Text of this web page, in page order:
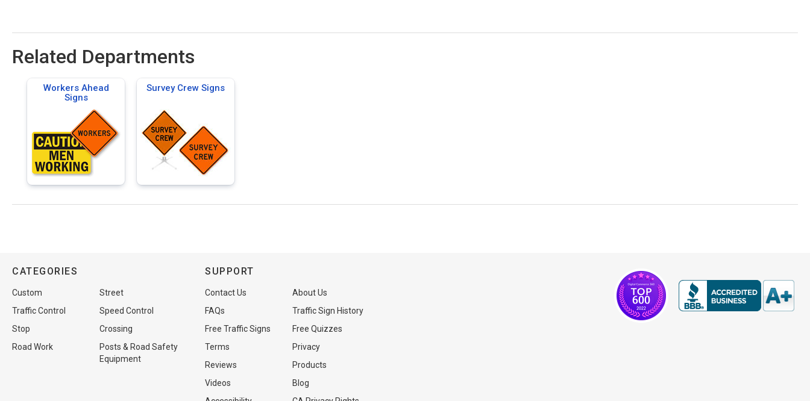
Related Departments
Workers Ahead
Signs
Survey Crew Signs
CATEGORIES
Custom
Street
Traffic Control
Speed Control
Stop
Crossing
Road Work
Posts & Road Safety
Equipment
SUPPORT
Contact Us
About Us
FAQs
Traffic Sign History
Free Traffic Signs
Free Quizzes
Terms
Privacy
Reviews
Products
Videos
Blog